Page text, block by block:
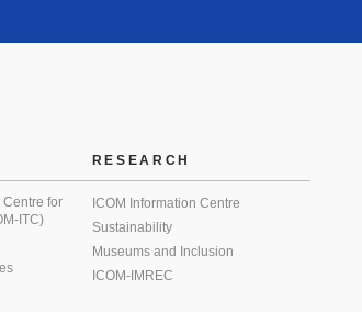
Centre for
ITC)
RESEARCH
ICOM Information Centre
Sustainability
Museums and Inclusion
ICOM-IMREC